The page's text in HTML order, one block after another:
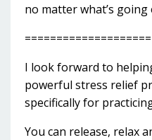
no matter what’s
====================
I look forward to
powerful stress relief
specifically for
You can release, relax